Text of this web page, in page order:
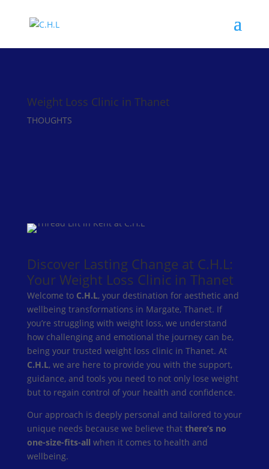
Weight Loss Clinic in Thanet
THOUGHTS
Discover Lasting Change at C.H.L:
Your Weight Loss Clinic in Thanet
Welcome to C.H.L, your destination for aesthetic and
wellbeing transformations in Margate, Thanet. If
you’re struggling with weight loss, we understand
how challenging and emotional the journey can be,
being your trusted weight loss clinic in Thanet. At
C.H.L, we are here to provide you with the support,
guidance, and tools you need to not only lose weight
but to regain control of your health and confidence.
Our approach is deeply personal and tailored to your
unique needs because we believe that there’s no
one-size-fits-all when it comes to health and
wellbeing.